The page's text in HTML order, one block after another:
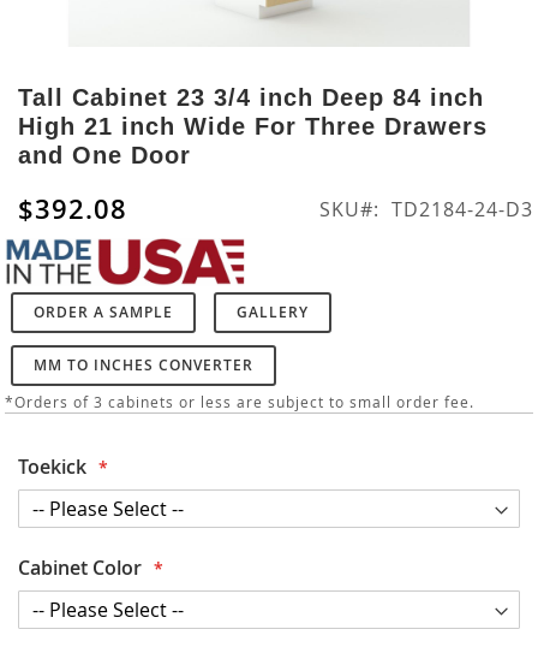
to
the
beginning
of
images
gallery
Tall Cabinet 23 3/4 inch Deep 84 inch
High 21 inch Wide For Three Drawers
and One Door
$392.08 SKU TD2184-24-D3
ORDER A SAMPLE GALLERY
MM TO INCHES CONVERTER
*Orders of 3 cabinets or less are subject to small order fee.
Toekick
Cabinet Color